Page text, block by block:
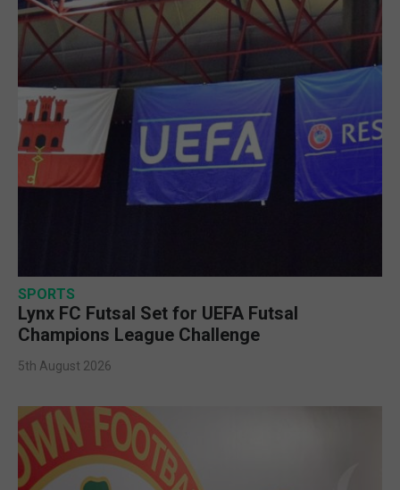
SPORTS
Lynx FC Futsal Set for UEFA Futsal
Champions League Challenge
5th August 2026